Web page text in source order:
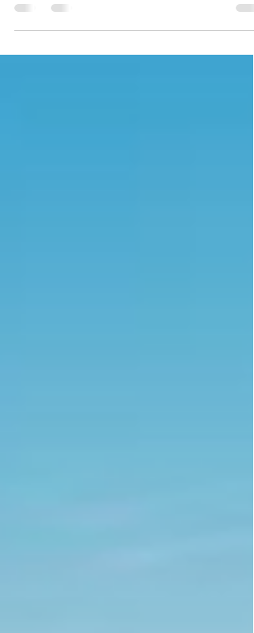
index Top 8 countries with the highest proportion of
new construction and construction using renewable